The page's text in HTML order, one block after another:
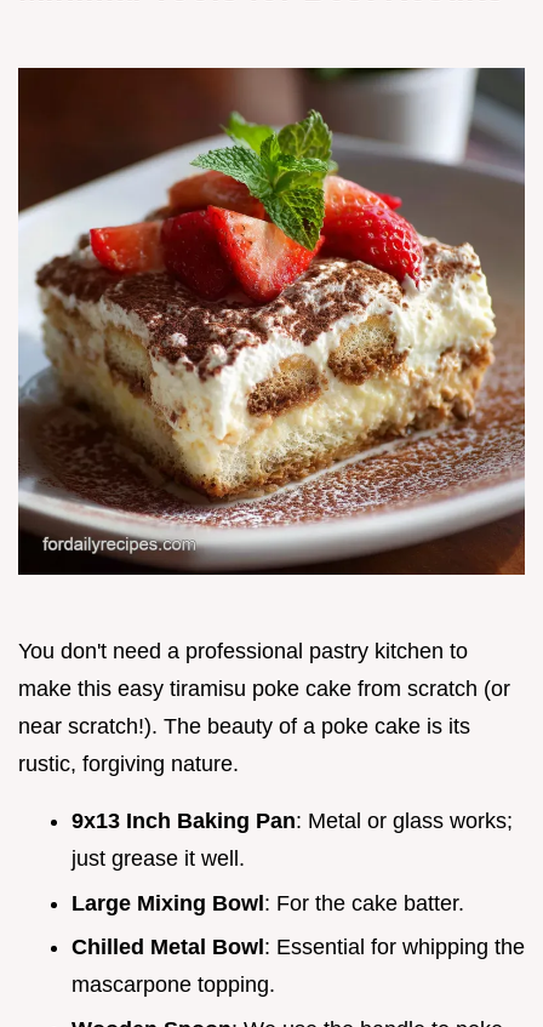
You don't need a professional pastry kitchen to
make this easy tiramisu poke cake from scratch (or
near scratch!). The beauty of a poke cake is its
rustic, forgiving nature.
9x13 Inch Baking Pan: Metal or glass works;
just grease it well.
Large Mixing Bowl: For the cake batter.
Chilled Metal Bowl : Essential for whipping the
mascarpone topping.